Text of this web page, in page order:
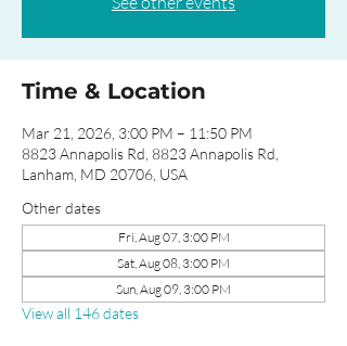
Time & Location
Mar 21, 2026, 3:00 PM – 11:50 PM
8823 Annapolis Rd, 8823 Annapolis Rd,
Lanham, MD 20706, USA
Other dates
Fri, Aug 07, 3:00 PM
Sat, Aug 08, 3:00 PM
Sun, Aug 09, 3:00 PM
View all 146 dates